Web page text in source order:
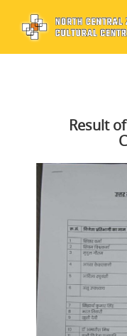
Result